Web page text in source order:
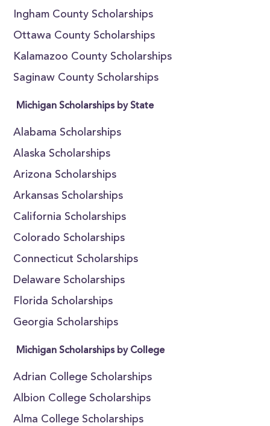
Ingham County Scholarships
Ottawa County Scholarships
Kalamazoo County Scholarships
Saginaw County Scholarships
Michigan Scholarships by State
Alabama Scholarships
Alaska Scholarships
Arizona Scholarships
Arkansas Scholarships
California Scholarships
Colorado Scholarships
Connecticut Scholarships
Delaware Scholarships
Florida Scholarships
Georgia Scholarships
Michigan Scholarships by College
Adrian College Scholarships
Albion College Scholarships
Alma College Scholarships